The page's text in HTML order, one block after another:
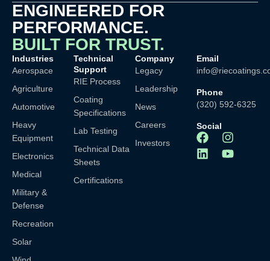
ENGINEERED FOR
PERFORMANCE.
BUILT FOR TRUST.
Industries
Aerospace
Agriculture
Automotive
Heavy
Equipment
Electronics
Medical
Military &
Defense
Recreation
Solar
Technical
Support
RIE Process
Coating
Specifications
Lab Testing
Technical Data
Sheets
Certifications
Company
Legacy
Leadership
News
Careers
Investors
Email
Phone
(320) 592-6325
Social